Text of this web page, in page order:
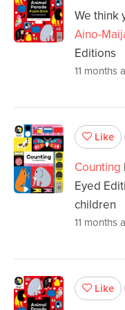
We think
Aino-
Editions
11 months
Like
Counting
Eyed
children
11 months
Like